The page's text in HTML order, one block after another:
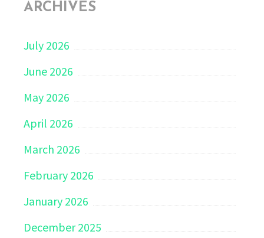
ARCHIVES
July 2026
June 2026
May 2026
April 2026
March 2026
February 2026
January 2026
December 2025